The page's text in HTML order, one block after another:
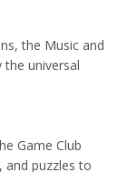
the Music and
universal
Game Club
and puzzles to